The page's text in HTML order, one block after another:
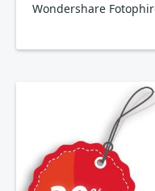
Wondershare